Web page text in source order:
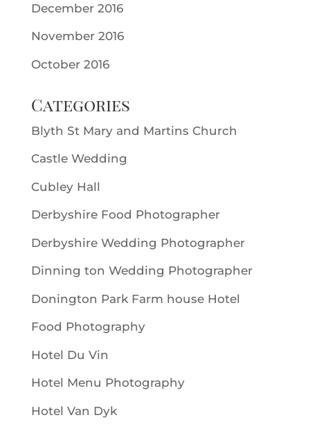
December 2016
November 2016
October 2016
Categories
Blyth St Mary and Martins Church
Castle Wedding
Cubley Hall
Derbyshire Food Photographer
Derbyshire Wedding Photographer
Dinning ton Wedding Photographer
Donington Park Farm house Hotel
Food Photography
Hotel Du Vin
Hotel Menu Photography
Hotel Van Dyk